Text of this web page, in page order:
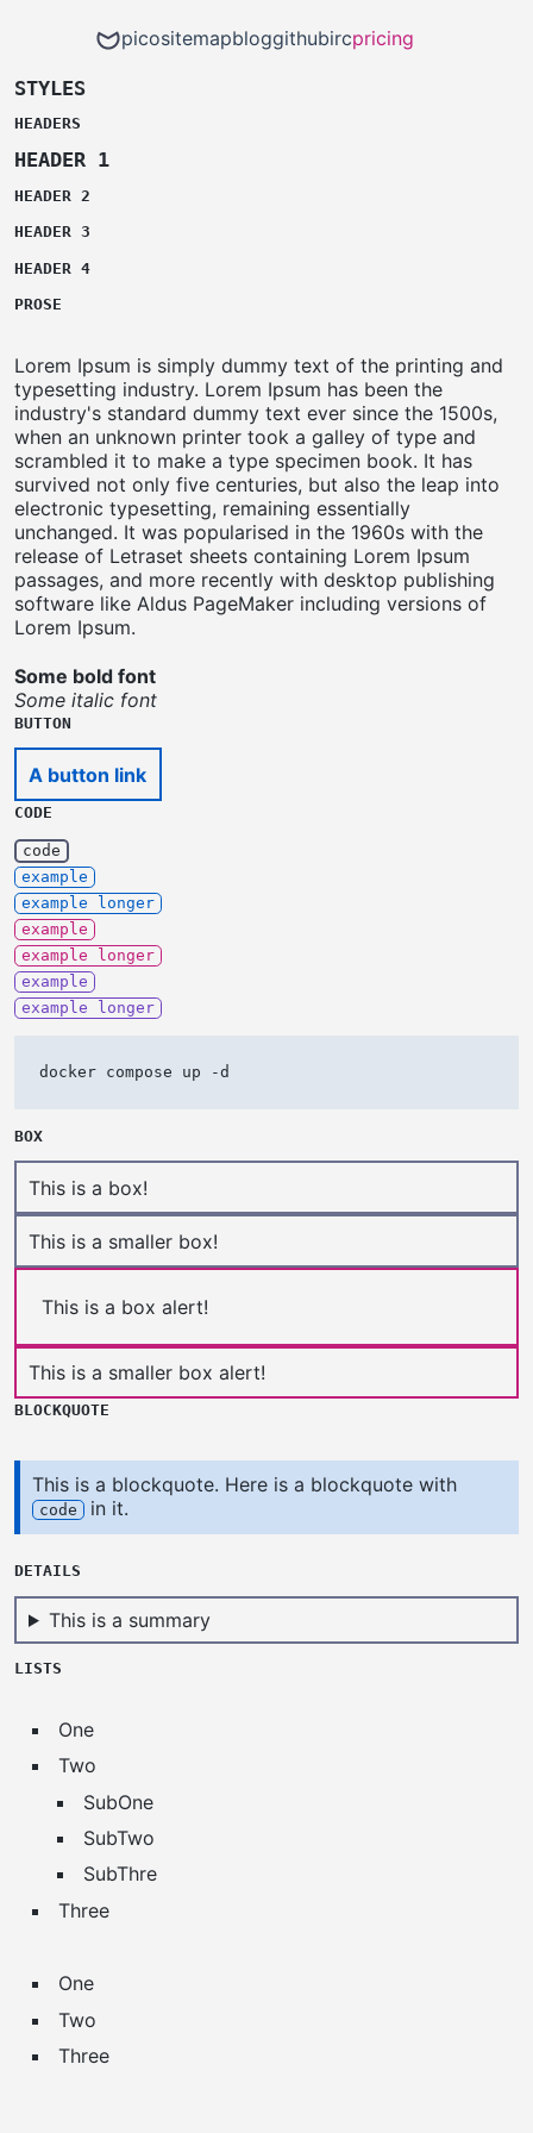
picositemapbloggithubircpricing
STYLES
HEADERS
HEADER 1
HEADER 2
HEADER 3
HEADER 4
PROSE
Lorem Ipsum is simply dummy text of the printing and
typesetting industry. Lorem Ipsum has been the
industry's standard dummy text ever since the 1500s,
when an unknown printer took a galley of type and
scrambled it to make a type specimen book. It has
survived not only five centuries, but also the leap into
electronic typesetting, remaining essentially
unchanged. It was popularised in the 1960s with the
release of Letraset sheets containing Lorem Ipsum
passages, and more recently with desktop publishing
software like Aldus PageMaker including versions of
Lorem Ipsum.
Some bold font
Some italic font
BUTTON
A button link
CODE
code
example
example longer
example
example longer
example
example longer
docker compose up -d
BOX
This is a box!
This is a smaller box!
This is a box alert!
This is a smaller box alert!
BLOCKQUOTE
This is a blockquote. Here is a blockquote with
code in it.
DETAILS
This is a summary
LISTS
One
Two
SubOne
SubTwo
SubThre
Three
One
Two
Three